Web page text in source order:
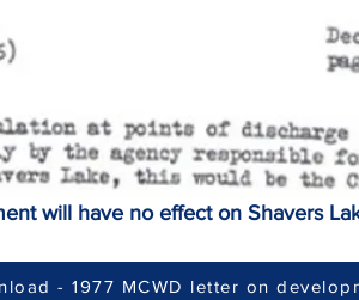
will have no effect on Shavers
- 1977 MCWD letter on